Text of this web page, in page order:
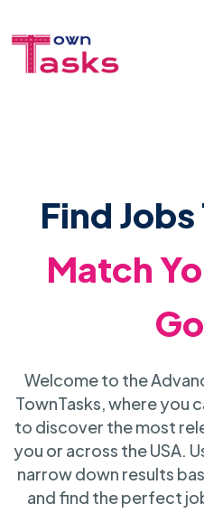
Find
Match
Welcome to the
TownTasks, where you
to discover the most
you or across the USA.
narrow down results
and find the perfect